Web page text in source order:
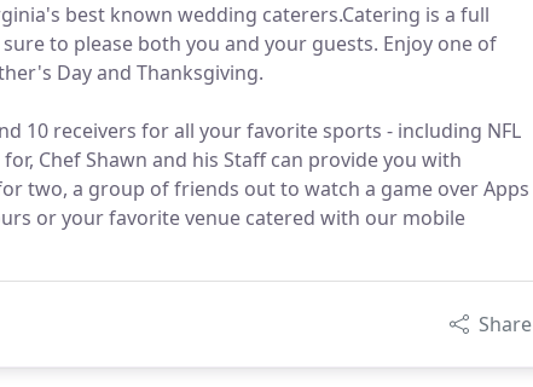
best known wedding caterers.Catering is a full
to please both you and your guests. Enjoy one of
Day and Thanksgiving.
10 receivers for all your favorite sports - including NFL
Chef Shawn and his Staff can provide you with
two, a group of friends out to watch a game over Apps
or your favorite venue catered with our mobile
Share